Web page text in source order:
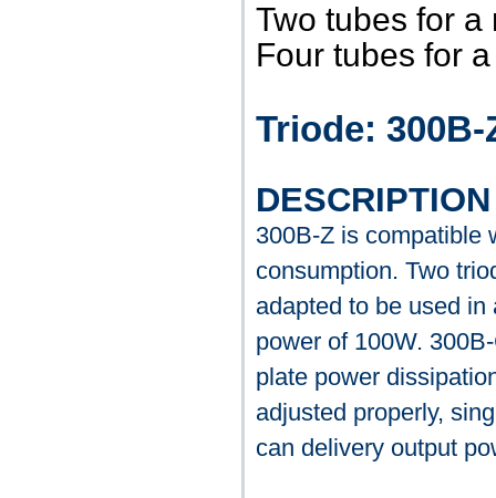
Two tubes for a
Four tubes for
Triode: 300B-
DESCRIPTION
300B-Z is compatible
consumption. Two
adapted to be used
power of 100W.
plate power
adjusted properly,
can delivery output